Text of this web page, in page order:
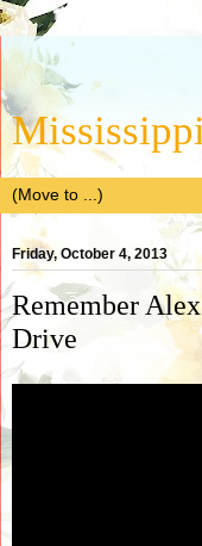
Friday, October 4, 2013
Remember
Drive